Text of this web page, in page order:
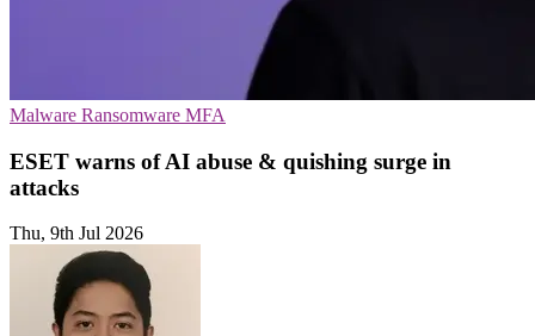
Malware Ransomware MFA
ESET warns of AI abuse & quishing surge in
attacks
Thu, 9th Jul 2026